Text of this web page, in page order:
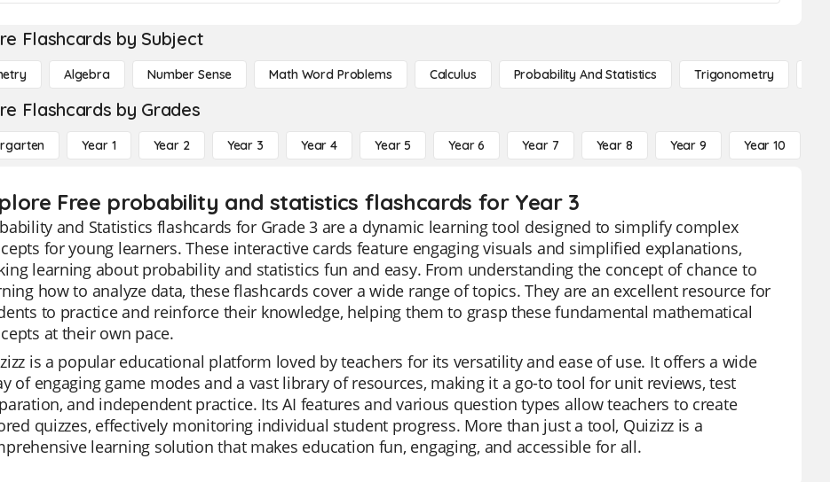
Flashcards by Subject
Algebra Number Sense Math Word Problems Calculus Probability And Statistics Trigonometry
Flashcards by Grades
Year 1 Year 2 Year 3 Year 4 Year 5 Year 6 Year 7 Year 8 Year 9 Year 10
Free probability and statistics flashcards for Year 3
and Statistics flashcards for Grade 3 are a dynamic learning tool designed to simplify complex
for young learners. These interactive cards feature engaging visuals and simplified explanations,
learning about probability and statistics fun and easy. From understanding the concept of chance to
how to analyze data, these flashcards cover a wide range of topics. They are an excellent resource for
to practice and reinforce their knowledge, helping them to grasp these fundamental mathematical
at their own pace.
is a popular educational platform loved by teachers for its versatility and ease of use. It offers a wide
of engaging game modes and a vast library of resources, making it a go-to tool for unit reviews, test
and independent practice. Its AI features and various question types allow teachers to create
quizzes, effectively monitoring individual student progress. More than just a tool, Quizizz is a
learning solution that makes education fun, engaging, and accessible for all.